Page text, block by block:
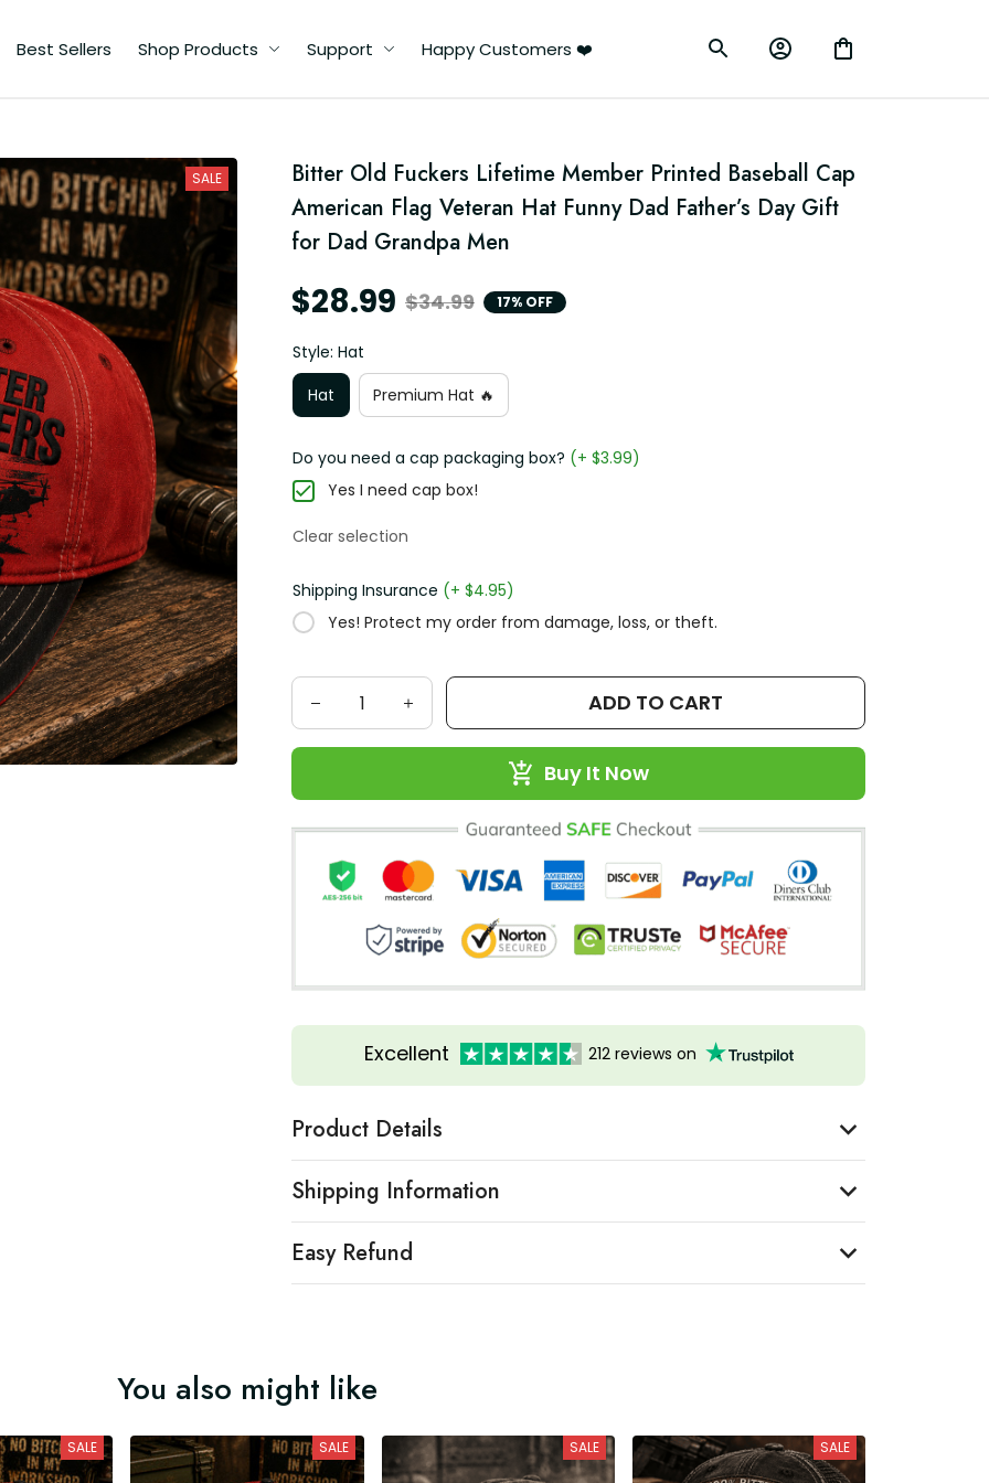
Best Sellers Shop Products Support Happy Customers ❤️
SALE
Bitter Old Fuckers Lifetime Member Printed Baseball Cap
American Flag Veteran Hat Funny Dad Father’s Day Gift
for Dad Grandpa Men
$28.99 $34.99 17% OFF
Style: Hat
Hat
Premium Hat 🔥
Do you need a cap packaging box? (+ $3.99)
Yes I need cap box!
Clear selection
Shipping Insurance (+ $4.95)
Yes! Protect my order from damage, loss, or theft.
ADD TO CART
Buy It Now
Excellent 212 reviews on
Product Details
Shipping Information
Easy Refund
You also might like
SALE SALE SALE SALE